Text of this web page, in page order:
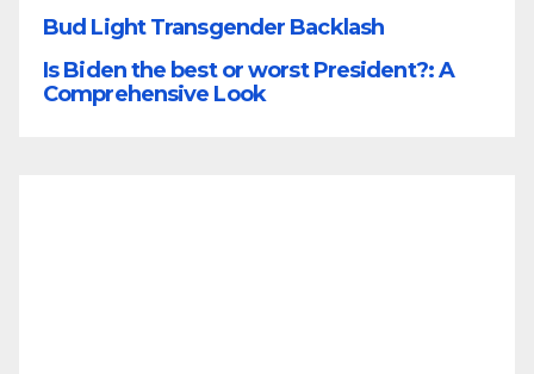
Bud Light Transgender Backlash
Is Biden the best or worst President?: A
Comprehensive Look